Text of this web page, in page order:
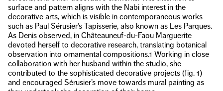
surface and pattern aligns with the Nabi interest in the
decorative arts, which is visible in contemporaneous works
such as Paul Sérusier’s Tapisserie, also known as Les Parques.
As Denis observed, in Châteauneuf-du-Faou Marguerite
devoted herself to decorative research, translating botanical
observation into ornamental compositions.1 Working in close
collaboration with her husband within the studio, she
contributed to the sophisticated decorative projects (fig. 1)
and encouraged Sérusier’s move towards mural painting as